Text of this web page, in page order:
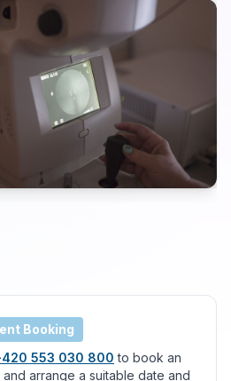
Čeština
Booking
553 030 800 to book an
arrange a suitable date and